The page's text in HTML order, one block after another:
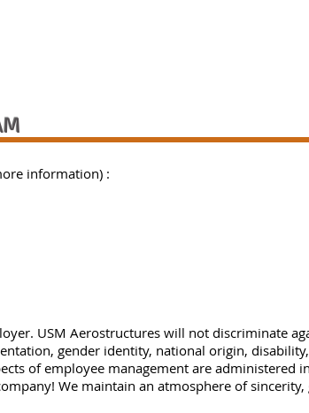
information) :
USM Aerostructures will not discriminate
gender identity, national origin,
of employee management are administered
We maintain an atmosphere of